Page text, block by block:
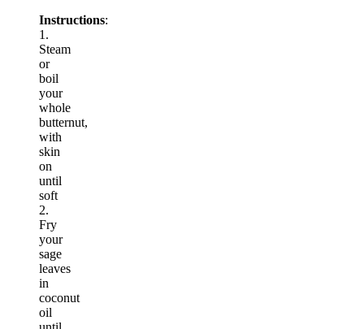
Instructions:
1.
Steam
or
boil
your
whole
butternut,
with
skin
on
until
soft
2.
Fry
your
sage
leaves
in
coconut
oil